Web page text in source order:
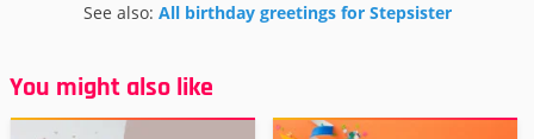
See also: All birthday greetings for Stepsister
You might also like